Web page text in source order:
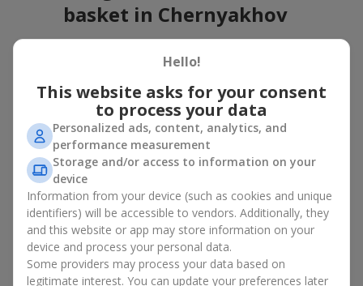
basket in Chernyakhov
A flower basket is a universal gift option. Flowers in baskets are
Birthday— a luxurious basket that will impress;
Mother’s Day or a gift for mom — a touching gesture of
love;
Weddings— a beautiful floristic idea for newlyweds or
guests;
Professional holidays — a thoughtful gift for colleagues
or management;
Romantic occasions— a gentle and expressive gesture;
Corporate events— a perfect gift for business partners.
A flower basket suits recipients of any age. Handcrafted
arrangements convey gratitude, admiration, support or
Hello!
This website asks for your consent
to process your data
Personalized ads, content, analytics, and
performance measurement
Storage and/or access to information on your
device
Information from your device (such as cookies and unique
identifiers) will be accessible to vendors. Additionally, they
and this website or app may store information on your
device and process your personal data.
Some providers may process your data based on
legitimate interest. You can update your preferences later